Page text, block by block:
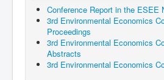
Conference Report in the ESEE
3rd Environmental Economics
Proceedings
3rd Environmental Economics
Abstracts
3rd Environmental Economics